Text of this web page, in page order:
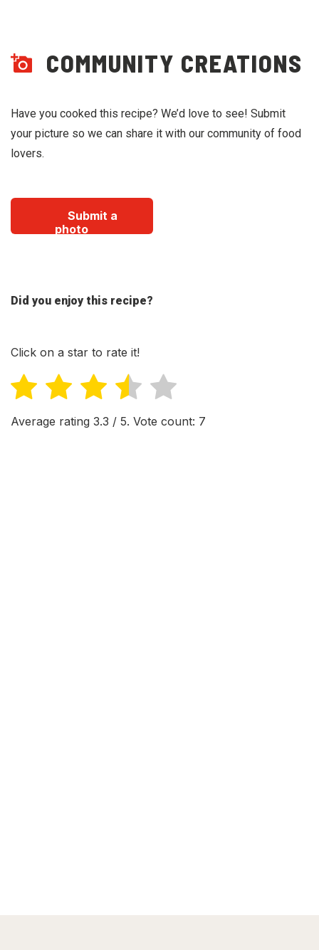
COMMUNITY CREATIONS
Have you cooked this recipe? We’d love to see! Submit
your picture so we can share it with our community of food
lovers.
Submit a
photo
Did you enjoy this recipe?
Click on a star to rate it!
Average rating 3.3 / 5. Vote count: 7